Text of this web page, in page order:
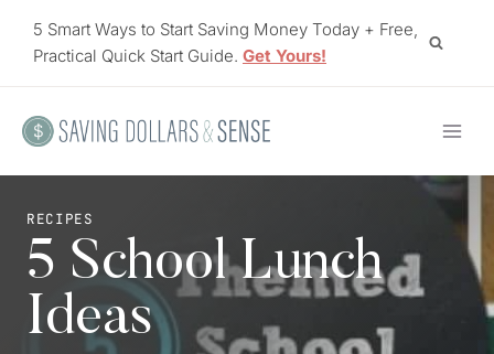
5 Smart Ways to Start Saving Money Today + Free,
Practical Quick Start Guide. Get Yours!
RECIPES
5 School Lunch
Ideas